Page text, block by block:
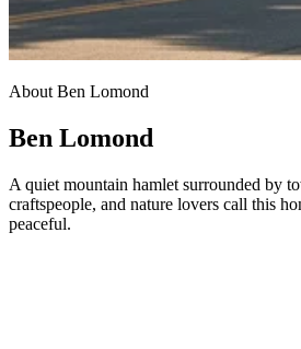
About Ben Lomond
Ben Lomond
A quiet mountain hamlet surrounded by
craftspeople, and nature lovers call this
peaceful.